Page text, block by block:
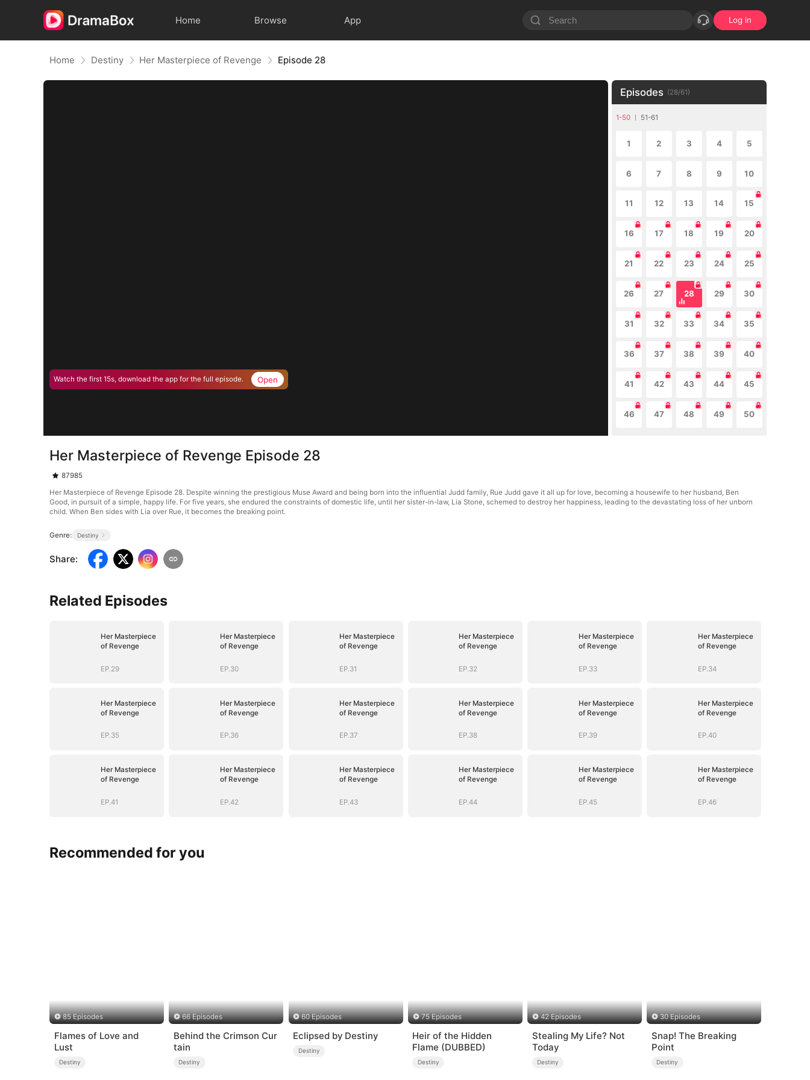
Home Browse App Log in
Home Destiny Her Masterpiece of Revenge Episode 28
Watch the first 15s, download the app for the full episode. Open
Episodes (28/61)
1-50 51-61
1 2 3 4 5
6 7 8 9 10
11 12 13 14 15
16 17 18 19 20
21 22 23 24 25
26 27 28 29 30
31 32 33 34 35
36 37 38 39 40
41 42 43 44 45
46 47 48 49 50
Her Masterpiece of Revenge Episode 28
87985
Her Masterpiece of Revenge Episode 28. Despite winning the prestigious Muse Award and being born into the influential Judd family, Rue Judd gave it all up for love, becoming a housewife to her husband, Ben
Good, in pursuit of a simple, happy life. For five years, she endured the constraints of domestic life, until her sister-in-law, Lia Stone, schemed to destroy her happiness, leading to the devastating loss of her unborn
child. When Ben sides with Lia over Rue, it becomes the breaking point.
Genre: Destiny
Share:
Related Episodes
Her Masterpiece
of Revenge
EP.29
Her Masterpiece
of Revenge
EP.30
Her Masterpiece
of Revenge
EP.31
Her Masterpiece
of Revenge
EP.32
Her Masterpiece
of Revenge
EP.33
Her Masterpiece
of Revenge
EP.34
Her Masterpiece
of Revenge
EP.35
Her Masterpiece
of Revenge
EP.36
Her Masterpiece
of Revenge
EP.37
Her Masterpiece
of Revenge
EP.38
Her Masterpiece
of Revenge
EP.39
Her Masterpiece
of Revenge
EP.40
Her Masterpiece
of Revenge
EP.41
Her Masterpiece
of Revenge
EP.42
Her Masterpiece
of Revenge
EP.43
Her Masterpiece
of Revenge
EP.44
Her Masterpiece
of Revenge
EP.45
Her Masterpiece
of Revenge
EP.46
Recommended for you
85 Episodes
Flames of Love and
Lust
Destiny
66 Episodes
Behind the Crimson Cur
tain
Destiny
60 Episodes
Eclipsed by Destiny
Destiny
75 Episodes
Heir of the Hidden
Flame (DUBBED)
Destiny
42 Episodes
Stealing My Life? Not
Today
Destiny
30 Episodes
Snap! The Breaking
Point
Destiny